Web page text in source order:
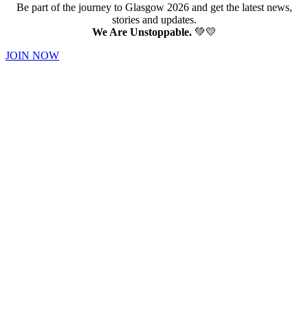
Be part of the journey to Glasgow 2026 and get the latest news,
stories and updates.
We Are Unstoppable.💚💛
JOIN NOW